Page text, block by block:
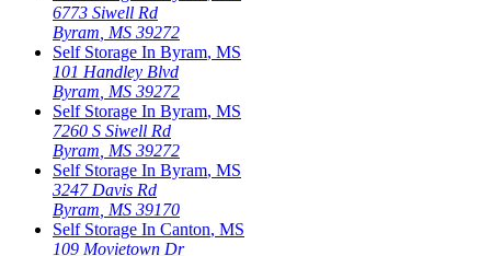
6773 Siwell Rd
Byram MS 39272
Self Storage In Byram, MS
101 Handley Blvd
Byram MS 39272
Self Storage In Byram, MS
7260 S Siwell Rd
Byram MS 39272
Self Storage In Byram, MS
3247 Davis Rd
Byram MS 39170
Self Storage In Canton, MS
109 Movietown Dr